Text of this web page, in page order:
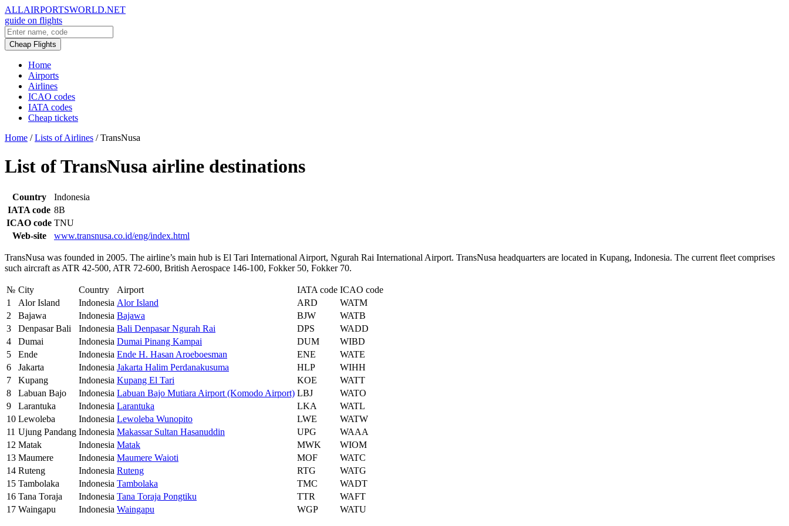
ALLAIRPORTSWORLD.NET
guide on flights
Cheap Flights
Home
Airports
Airlines
ICAO codes
IATA codes
Cheap tickets
Home / Lists of Airlines / TransNusa
List of TransNusa airline destinations
Country
Indonesia
IATA code 8B
ICAO code TNU
Web-site
www.transnusa.co.id/eng/index.html
TransNusa was founded in 2005. The airline’s main hub is El Tari International Airport, Ngurah Rai International Airport. TransNusa headquarters are located in Kupang, Indonesia. The current fleet comprises
such aircraft as ATR 42-500, ATR 72-600, British Aerospace 146-100, Fokker 50, Fokker 70.
№ City Country Airport IATA code ICAO code
1
Alor Island Indonesia Alor Island ARD
WATM
2
Bajawa Indonesia Bajawa BJW
WATB
3
Denpasar Bali Indonesia Bali Denpasar Ngurah Rai DPS
WADD
4
Dumai Indonesia Dumai Pinang Kampai DUM
WIBD
5
Ende Indonesia Ende H. Hasan Aroeboesman ENE
WATE
6
Jakarta Indonesia Jakarta Halim Perdanakusuma HLP
WIHH
7
Kupang Indonesia Kupang El Tari KOE
WATT
8
Labuan Bajo Indonesia Labuan Bajo Mutiara Airport (Komodo Airport) LBJ
WATO
9
Larantuka Indonesia Larantuka LKA
WATL
10 Lewoleba Indonesia Lewoleba Wunopito LWE
WATW
11 Ujung Pandang Indonesia Makassar Sultan Hasanuddin UPG
WAAA
12 Matak Indonesia Matak MWK
WIOM
13 Maumere Indonesia Maumere Waioti MOF
WATC
14 Ruteng Indonesia Ruteng RTG
WATG
15 Tambolaka Indonesia Tambolaka TMC
WADT
16 Tana Toraja Indonesia Tana Toraja Pongtiku TTR
WAFT
17 Waingapu Indonesia Waingapu WGP WATU